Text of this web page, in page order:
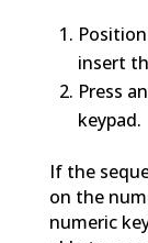
insert
Press
keypad.
If the
on the
numeric